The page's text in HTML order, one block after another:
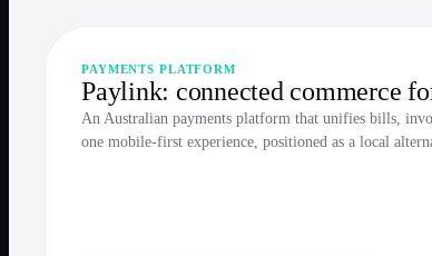
PAYMENTS PLATFORM
Paylink: connected commerce
An Australian payments platform that unifies bills,
one mobile-first experience, positioned as a local